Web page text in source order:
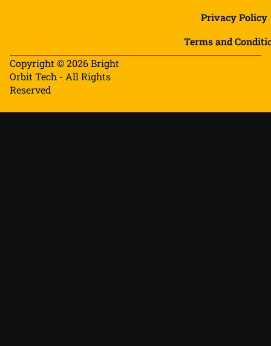
Privacy Policy
Terms and
Copyright © 2026 Bright
Orbit Tech - All Rights
Reserved